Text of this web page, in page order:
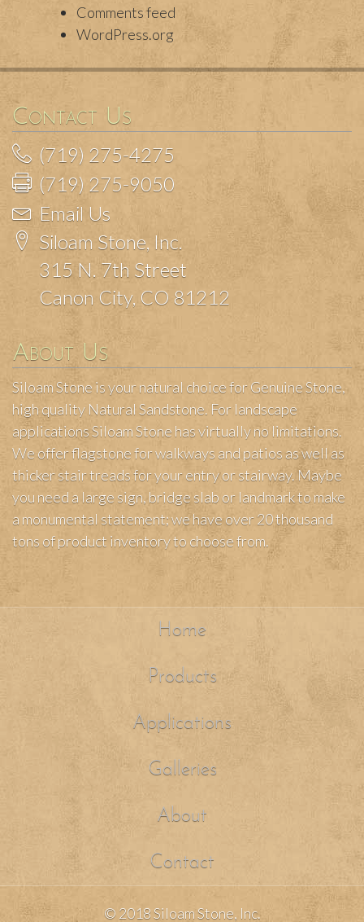
Comments feed
WordPress.org
Contact Us
(719) 275-4275
(719) 275-9050
Email Us
Siloam Stone, Inc.
315 N. 7th Street
Canon City, CO 81212
About Us
Siloam Stone is your natural choice for Genuine Stone,
high quality Natural Sandstone. For landscape
applications Siloam Stone has virtually no limitations.
We offer flagstone for walkways and patios as well as
thicker stair treads for your entry or stairway. Maybe
you need a large sign, bridge slab or landmark to make
a monumental statement; we have over 20 thousand
tons of product inventory to choose from.
Home
Products
Applications
Galleries
About
Contact
© 2018 Siloam Stone, Inc.